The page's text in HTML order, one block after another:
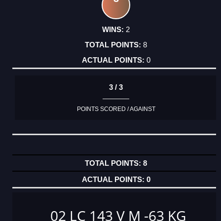
2
8
0
3 / 3
POINTS SCORED / AGAINST
8
0
02 LC 143 V M -63 KG